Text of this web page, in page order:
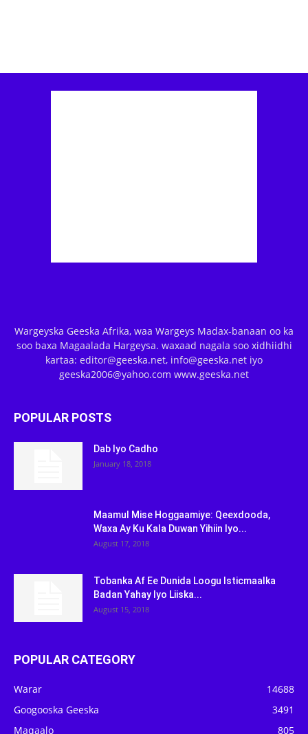
Wargeyska Geeska Afrika, waa Wargeys Madax-banaan oo ka
soo baxa Magaalada Hargeysa. waxaad nagala soo xidhiidhi
kartaa: editor@geeska.net, info@geeska.net iyo
geeska2006@yahoo.com www.geeska.net
POPULAR POSTS
Dab Iyo Cadho
January 18, 2018
Maamul Mise Hoggaamiye: Qeexdooda,
Waxa Ay Ku Kala Duwan Yihiin Iyo...
August 17, 2018
Tobanka Af Ee Dunida Loogu Isticmaalka
Badan Yahay Iyo Liiska...
August 15, 2018
POPULAR CATEGORY
Warar
14688
Googooska Geeska
3491
Maqaalo
805